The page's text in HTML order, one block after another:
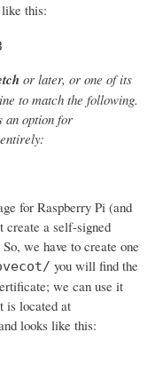
this:
or later, or one of its
to match the following.
an option for
for Raspberry Pi (and
create a self-signed
we have to create one
you will find the
we can use it
is located at
looks like this: